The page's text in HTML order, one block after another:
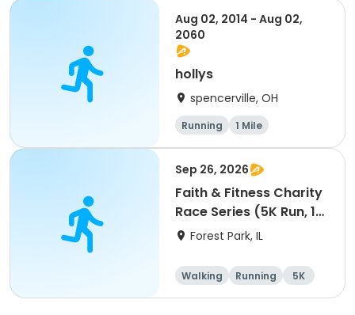
Aug 02, 2014 - Aug 02,
2060
hollys
spencerville, OH
Running 1 Mile
Sep 26, 2026
Faith & Fitness Charity
Race Series (5K Run, 1
Mile Walk) event
Forest Park, IL
Walking Running
5K
1 Mile